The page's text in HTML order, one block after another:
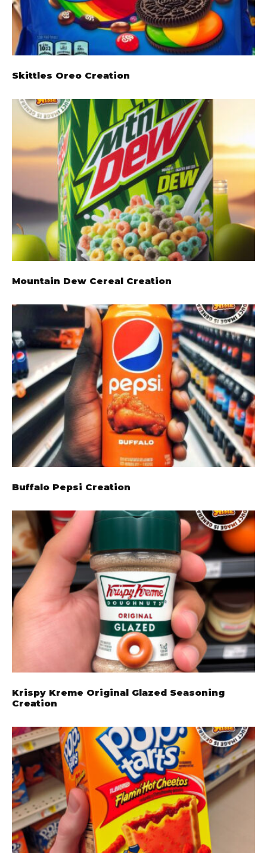
Skittles Oreo Creation
Mountain Dew Cereal Creation
Buffalo Pepsi Creation
Krispy Kreme Original Glazed Seasoning
Creation